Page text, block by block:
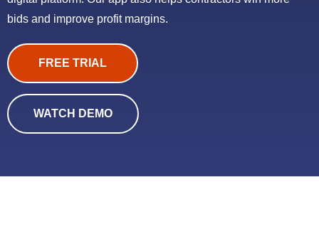
bids and improve profit margins.
FREE TRIAL
WATCH DEMO